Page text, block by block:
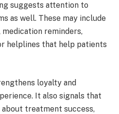
suggests attention to
as well. These may include
reminders,
helplines that help patients
loyalty and
It also signals that
treatment success,